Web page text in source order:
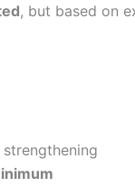
, but based on